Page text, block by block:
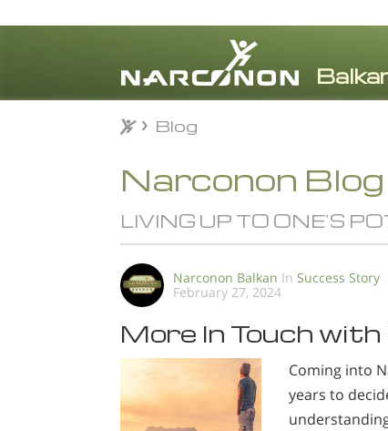
Blog
Narconon Blog
LIVING UP TO ONE’S
Narconon Balkan In Success Story
February 27, 2024
More In Touch
Coming into
years to
Blog